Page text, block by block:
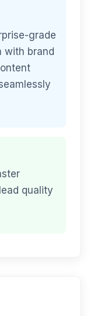
grade
with brand
quality